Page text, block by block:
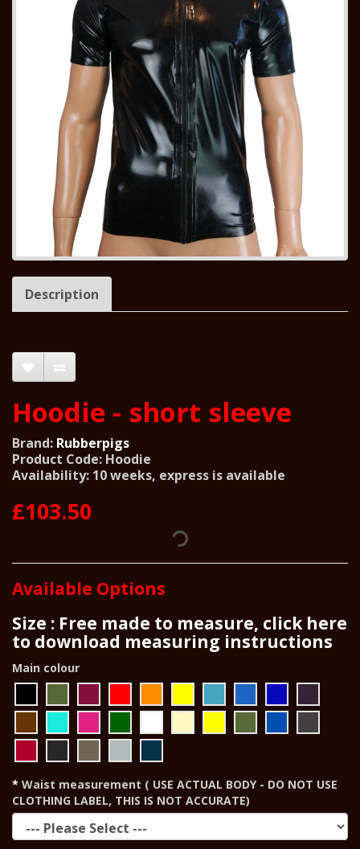
Description
Hoodie - short sleeve
Brand: Rubberpigs
Product Code: Hoodie
Availability: 10 weeks, express is available
£103.50
Available Options
Size : Free made to measure, click here
to download measuring instructions
Main colour
Waist measurement ( USE ACTUAL BODY - DO NOT USE
CLOTHING LABEL, THIS IS NOT ACCURATE)